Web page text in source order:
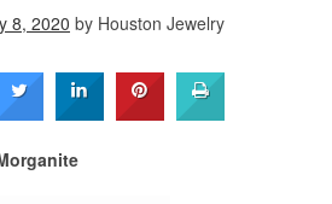
8, 2020 by Houston Jewelry